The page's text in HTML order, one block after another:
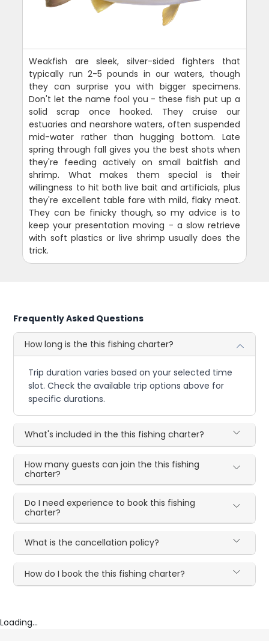
Weakfish are sleek, silver-sided fighters that
typically run 2-5 pounds in our waters, though
they can surprise you with bigger specimens.
Don't let the name fool you - these fish put up a
solid scrap once hooked. They cruise our
estuaries and nearshore waters, often suspended
mid-water rather than hugging bottom. Late
spring through fall gives you the best shots when
they're feeding actively on small baitfish and
shrimp. What makes them special is their
willingness to hit both live bait and artificials, plus
they're excellent table fare with mild, flaky meat.
They can be finicky though, so my advice is to
keep your presentation moving - a slow retrieve
with soft plastics or live shrimp usually does the
trick.
Frequently Asked Questions
How long is the this fishing charter?
Trip duration varies based on your selected time
slot. Check the available trip options above for
specific durations.
What's included in the this fishing charter?
How many guests can join the this fishing
charter?
Do I need experience to book this fishing
charter?
What is the cancellation policy?
How do I book the this fishing charter?
Loading...